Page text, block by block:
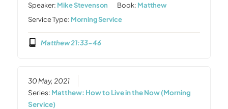
Speaker: Mike Stevenson Book: Matthew
Service Type: Morning Service
Matthew 21:33-46
30 May, 2021
Series: Matthew: How to Live in the Now (Morning
Service)